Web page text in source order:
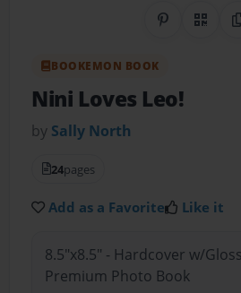
Share on
QR
BOOKEMON BOOK
Nini Loves Leo!
by Sally North
24pages
Add as a Favorite Like it
8.5"x8.5" - Hardcover w/
Premium Photo Book